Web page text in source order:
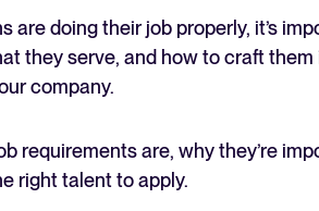
are doing their job properly, it’s
they serve, and how to craft them
company.
requirements are, why they’re
right talent to apply.